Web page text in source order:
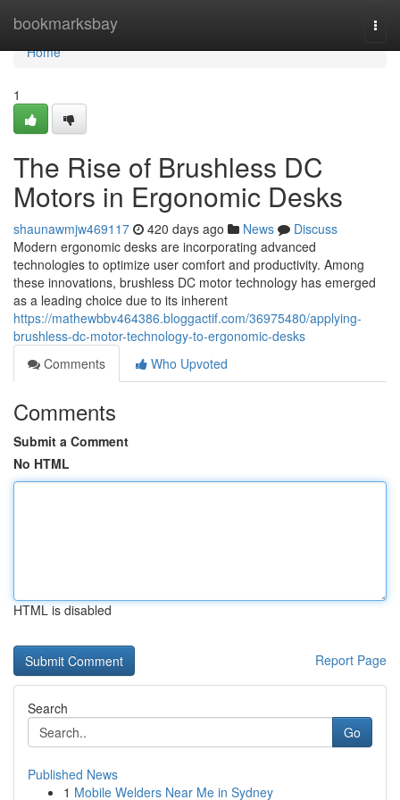
bookmarksbay
Home
Home
1
The Rise of Brushless DC
Motors in Ergonomic Desks
shaunawmjw469117 420 days ago News
Discuss
Modern ergonomic desks are incorporating advanced
technologies to optimize user comfort and productivity. Among
these innovations, brushless DC motor technology has emerged
as a leading choice due to its inherent
https://mathewbbv464386.bloggactif.com/36975480/applying-
brushless-dc-motor-technology-to-ergonomic-desks
Comments
Who Upvoted
Comments
Submit a Comment
No HTML
HTML is disabled
Report Page
Search
Go
Published News
1 Mobile Welders Near Me in Sydney